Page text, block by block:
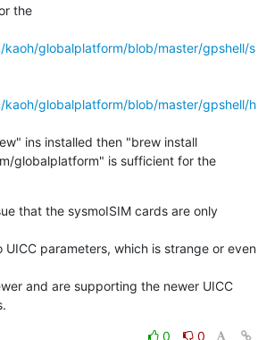
the
globalplatform/blob/master/gpshell/s
globalplatform/blob/master/gpshell/h
ins installed then "brew install
globalplatform" is sufficient for the
that the sysmoISIM cards are only
UICC parameters, which is strange or even
and are supporting the newer UICC
0 0